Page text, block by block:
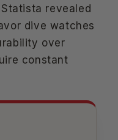
revealed
dive watches
over
constant